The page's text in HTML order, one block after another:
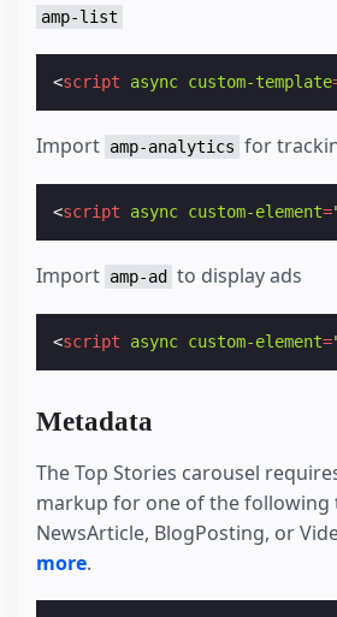
amp-list
<script async custom-template
Import amp-analytics for
<script async custom-element=
Import amp-ad to display ads
<script async custom-element=
Metadata
The Top Stories carousel
markup for one of the following
NewsArticle, BlogPosting, or
more.